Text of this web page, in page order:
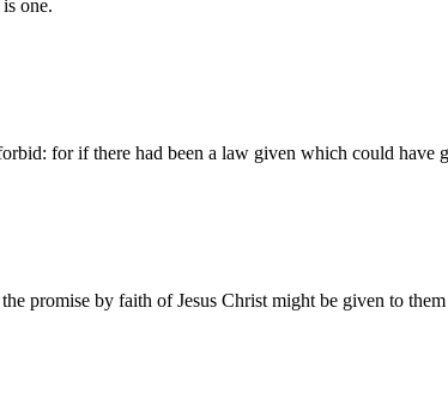
one.
for if there had been a law given which could have
promise by faith of Jesus Christ might be given to